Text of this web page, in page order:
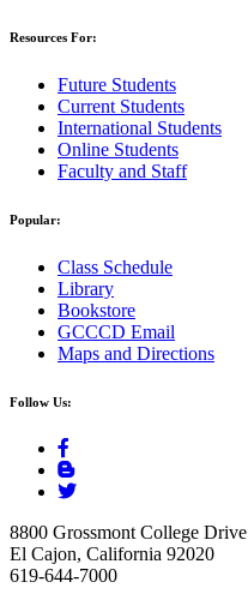
Resources For:
Future Students
Current Students
International Students
Online Students
Faculty and Staff
Popular:
Class Schedule
Library
Bookstore
GCCCD Email
Maps and Directions
Follow Us:
8800 Grossmont College Drive
El Cajon, California 92020
619-644-7000